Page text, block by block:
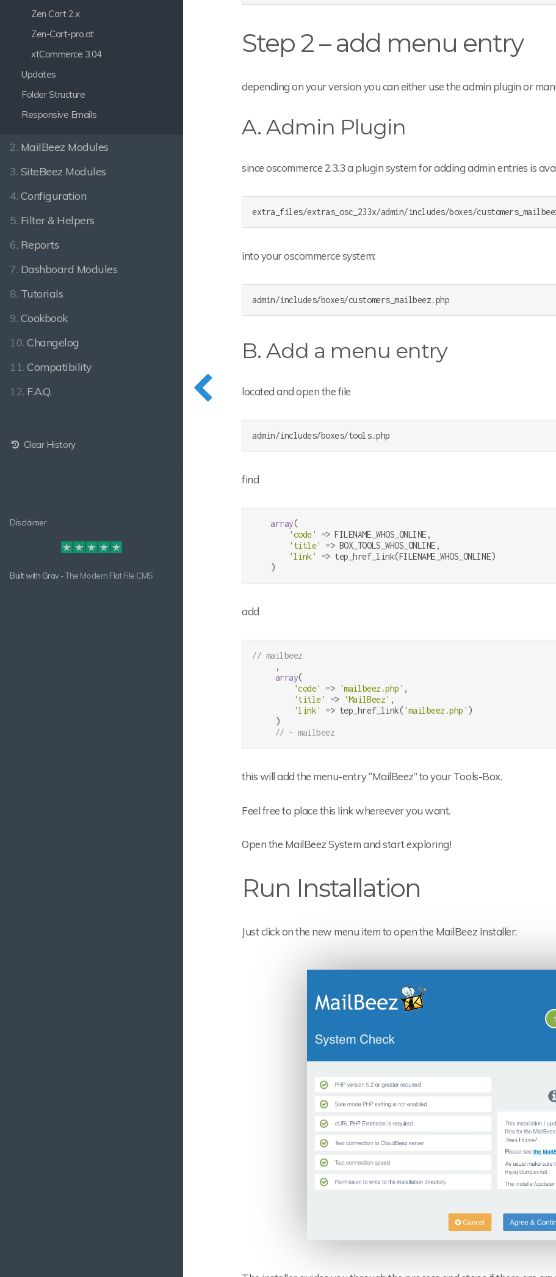
Zen Cart 2.x
Zen-Cart-pro.at
xtCommerce 3.04
Updates
Folder Structure
Responsive Emails
2. MailBeez Modules
3. SiteBeez Modules
4. Configuration
5. Filter & Helpers
6. Reports
7. Dashboard Modules
8. Tutorials
9. Cookbook
10.Changelog
11.Compatibility
12. F.A.Q.
Clear History
Disclaimer
Built with Grav- The Modern Flat File CMS
Step 2 – add menu entry
depending on your version you can either use the admin plugin or
A. Admin Plugin
since oscommerce 2.3.3 a plugin system for adding admin entries is
extra_files/extras_osc_233x/admin/includes/boxes/
into your oscommerce system:
admin/includes/boxes/customers_mailbeez.php
B. Add a menu entry
located and open the file
admin/includes/boxes/tools.php
find
array(
'code'
=> FILENAME_WHOS_ONLINE,
'title'
=> BOX_TOOLS_WHOS_ONLINE,
'link'
=> tep_href_link(FILENAME_WHOS_ONLINE)
    )
add
// mailbeez
     ,
array(
'code'
=> 'mailbeez.php' ,
'title'
=> 'MailBeez' ,
'link'
=> tep_href_link( 'mailbeez.php' )
     )
// - mailbeez
this will add the menu-entry “MailBeez” to your Tools-Box.
Feel free to place this link whereever you want.
Open the MailBeez System and start exploring!
Run Installation
Just click on the new menu item to open the MailBeez Installer: